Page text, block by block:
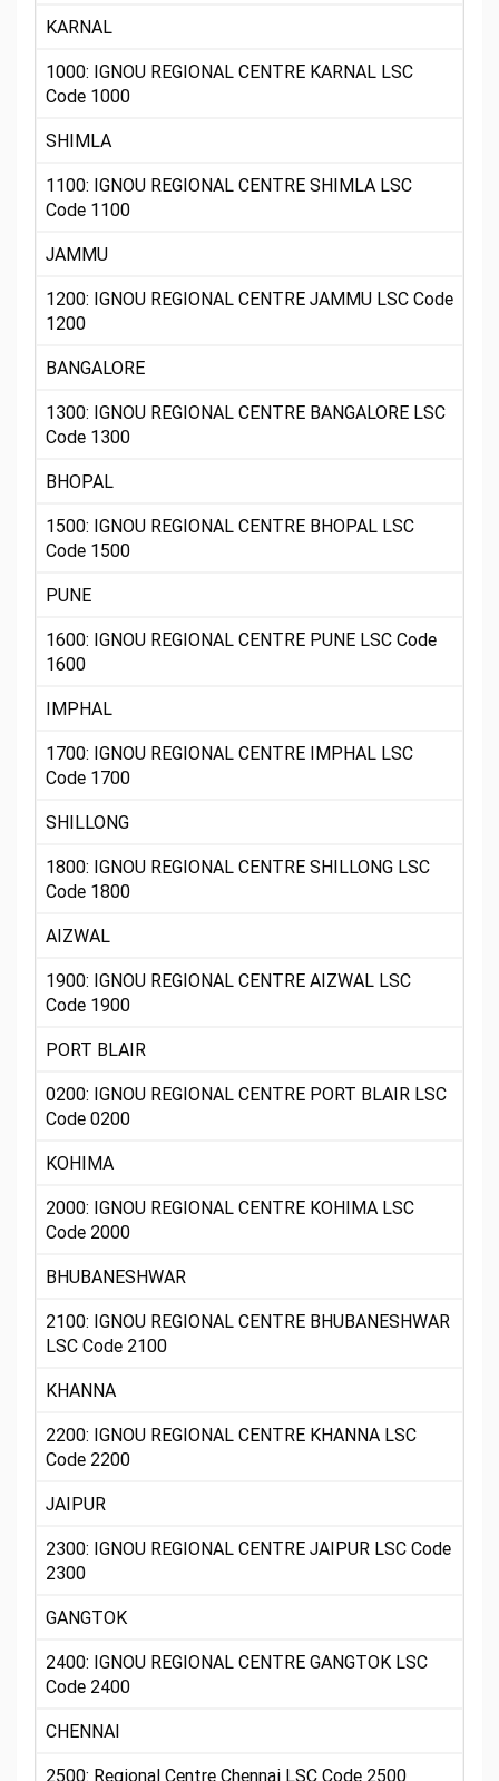
KARNAL
1000: IGNOU REGIONAL CENTRE KARNAL LSC
Code 1000
SHIMLA
1100: IGNOU REGIONAL CENTRE SHIMLA LSC
Code 1100
JAMMU
1200: IGNOU REGIONAL CENTRE JAMMU LSC Code
1200
BANGALORE
1300: IGNOU REGIONAL CENTRE BANGALORE LSC
Code 1300
BHOPAL
1500: IGNOU REGIONAL CENTRE BHOPAL LSC
Code 1500
PUNE
1600: IGNOU REGIONAL CENTRE PUNE LSC Code
1600
IMPHAL
1700: IGNOU REGIONAL CENTRE IMPHAL LSC
Code 1700
SHILLONG
1800: IGNOU REGIONAL CENTRE SHILLONG LSC
Code 1800
AIZWAL
1900: IGNOU REGIONAL CENTRE AIZWAL LSC
Code 1900
PORT BLAIR
0200: IGNOU REGIONAL CENTRE PORT BLAIR LSC
Code 0200
KOHIMA
2000: IGNOU REGIONAL CENTRE KOHIMA LSC
Code 2000
BHUBANESHWAR
2100: IGNOU REGIONAL CENTRE BHUBANESHWAR
LSC Code 2100
KHANNA
2200: IGNOU REGIONAL CENTRE KHANNA LSC
Code 2200
JAIPUR
2300: IGNOU REGIONAL CENTRE JAIPUR LSC Code
2300
GANGTOK
2400: IGNOU REGIONAL CENTRE GANGTOK LSC
Code 2400
CHENNAI
2500: Regional Centre Chennai LSC Code 2500